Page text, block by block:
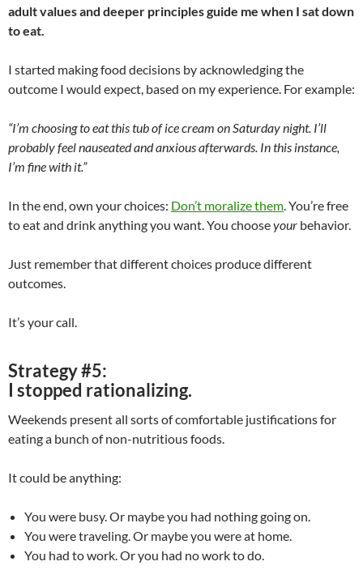
adult values and deeper principles guide me when I sat down
to eat.
I started making food decisions by acknowledging the
outcome I would expect, based on my experience. For example:
“I’m choosing to eat this tub of ice cream on Saturday night. I’ll
probably feel nauseated and anxious afterwards. In this instance,
I’m fine with it.”
In the end, own your choices: Don’t moralize them . You’re free
to eat and drink anything you want. You chooseyour behavior.
Just remember that different choices produce different
outcomes.
It’s your call.
Strategy #5:
I stopped rationalizing.
Weekends present all sorts of comfortable justifications for
eating a bunch of non-nutritious foods.
It could be anything:
You were busy. Or maybe you had nothing going on.
You were traveling. Or maybe you were at home.
You had to work. Or you had no work to do.